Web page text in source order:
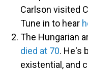
Carlson visited
Tune in to hear
The Hungarian
died at 70. He's
existential, and